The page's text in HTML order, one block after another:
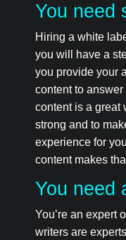
You need
Hiring a white
you will have a
you provide your
content to
content is a great
strong and to
experience for
content makes
You need
You’re an expert
writers are